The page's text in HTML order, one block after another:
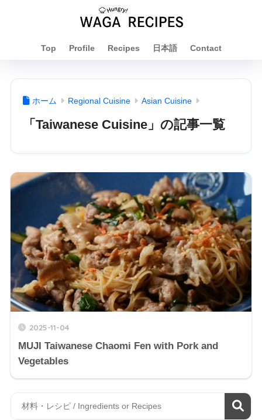
Top Profile Recipes 日本語 Contact
ホーム Regional Cuisine Asian Cuisine
「Taiwanese Cuisine」の記事一覧
2025-11-04
MUJI Taiwanese Chaomi Fen with Pork and
Vegetables